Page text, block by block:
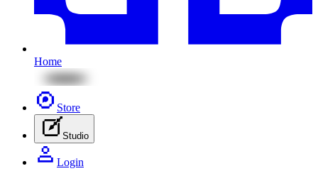
Home
Store
Studio
Login